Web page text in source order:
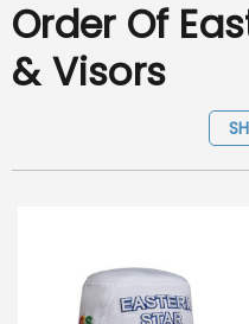
Order Of
& Visors